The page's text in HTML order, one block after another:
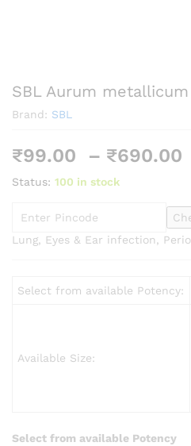
SBL Aurum metallicum
Brand: SBL
₹99.00 – ₹690.00
Status: 100 in stock
Lung, Eyes & Ear infection,
Select from available Potency:
Available Size:
Select from available Potency